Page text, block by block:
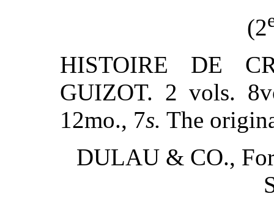
(2
HISTOIRE DE
GUIZOT. 2 vols.
12mo., 7s. The
DULAU & CO.,